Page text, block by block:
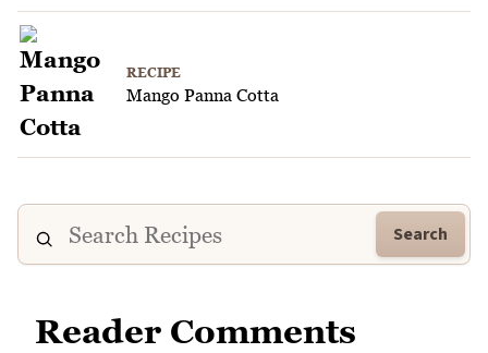
RECIPE
Mango Panna Cotta
Search
Reader Comments